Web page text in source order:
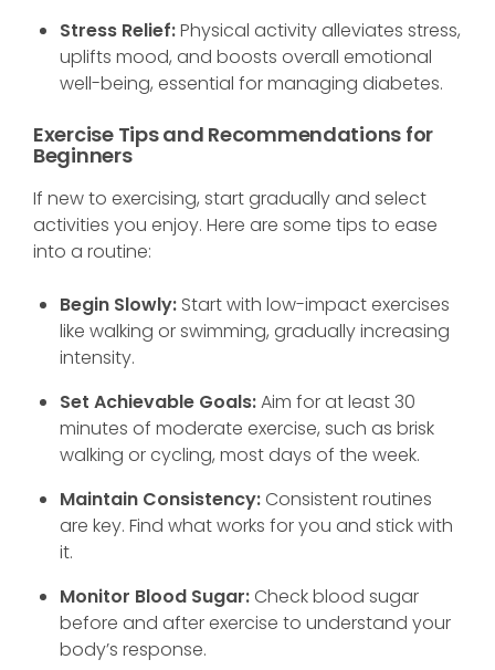
Stress Relief:Physical activity alleviates stress,
uplifts mood, and boosts overall emotional
well-being, essential for managing diabetes.
Exercise Tips and Recommendations for
Beginners
If new to exercising, start gradually and select
activities you enjoy. Here are some tips to ease
into a routine:
Begin Slowly: Start with low-impact exercises
like walking or swimming, gradually increasing
intensity.
Set Achievable Goals:Aim for at least 30
minutes of moderate exercise, such as brisk
walking or cycling, most days of the week.
Maintain Consistency: Consistent routines
are key. Find what works for you and stick with
it.
Monitor Blood Sugar: Check blood sugar
before and after exercise to understand your
body’s response.